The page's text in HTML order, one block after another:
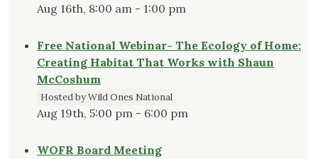
Aug 16th, 8:00 am - 1:00 pm
Free National Webinar- The Ecology of Home:
Creating Habitat That Works with Shaun
McCoshum
Hosted by Wild Ones National
Aug 19th, 5:00 pm - 6:00 pm
WOFR Board Meeting